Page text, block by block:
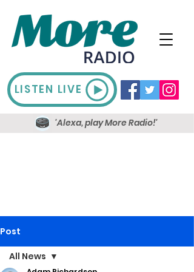
LISTEN LIVE
'Alexa, play More Radio!'
Post
All News